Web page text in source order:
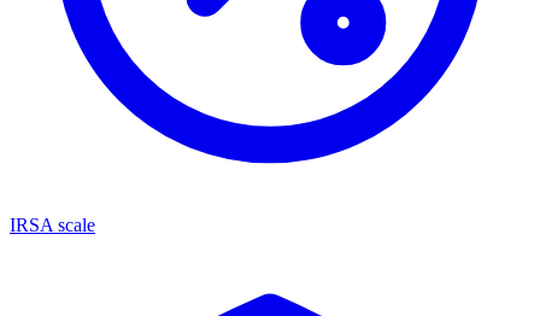
IRSA scale